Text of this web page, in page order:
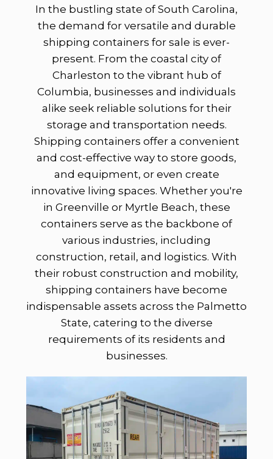
In the bustling state of South Carolina,
the demand for versatile and durable
shipping containers for sale is ever-
present. From the coastal city of
Charleston to the vibrant hub of
Columbia, businesses and individuals
alike seek reliable solutions for their
storage and transportation needs.
Shipping containers offer a convenient
and cost-effective way to store goods,
and equipment, or even create
innovative living spaces. Whether you're
in Greenville or Myrtle Beach, these
containers serve as the backbone of
various industries, including
construction, retail, and logistics. With
their robust construction and mobility,
shipping containers have become
indispensable assets across the Palmetto
State, catering to the diverse
requirements of its residents and
businesses.